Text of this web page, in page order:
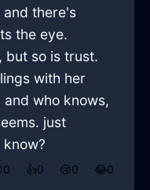
there's
the eye.
but so is trust.
with her
who knows,
just
0 👍0 😢0 😂0